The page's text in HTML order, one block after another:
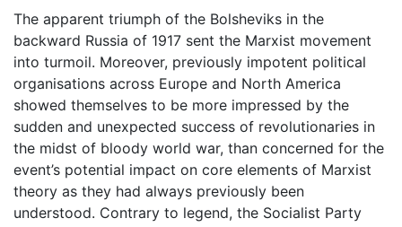
The apparent triumph of the Bolsheviks in the
backward Russia of 1917 sent the Marxist movement
into turmoil. Moreover, previously impotent political
organisations across Europe and North America
showed themselves to be more impressed by the
sudden and unexpected success of revolutionaries in
the midst of bloody world war, than concerned for the
event’s potential impact on core elements of Marxist
theory as they had always previously been
understood. Contrary to legend, the Socialist Party